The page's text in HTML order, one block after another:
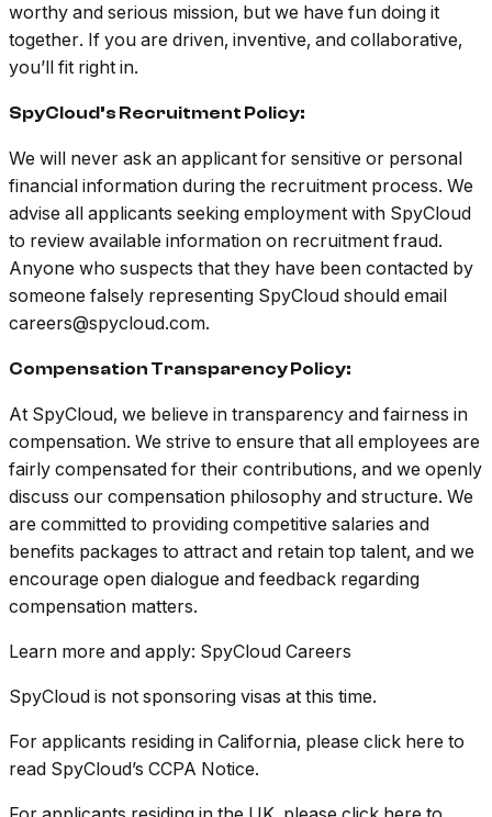
worthy and serious mission, but we have fun doing it
together. If you are driven, inventive, and collaborative,
you’ll fit right in.
SpyCloud’s Recruitment Policy:
We will never ask an applicant for sensitive or personal
financial information during the recruitment process. We
advise all applicants seeking employment with SpyCloud
to review available information on recruitment fraud.
Anyone who suspects that they have been contacted by
someone falsely representing SpyCloud should email
careers@spycloud.com.
Compensation Transparency Policy:
At SpyCloud, we believe in transparency and fairness in
compensation. We strive to ensure that all employees are
fairly compensated for their contributions, and we openly
discuss our compensation philosophy and structure. We
are committed to providing competitive salaries and
benefits packages to attract and retain top talent, and we
encourage open dialogue and feedback regarding
compensation matters.
Learn more and apply: SpyCloud Careers
SpyCloud is not sponsoring visas at this time.
For applicants residing in California, please click here to
read SpyCloud’s CCPA Notice.